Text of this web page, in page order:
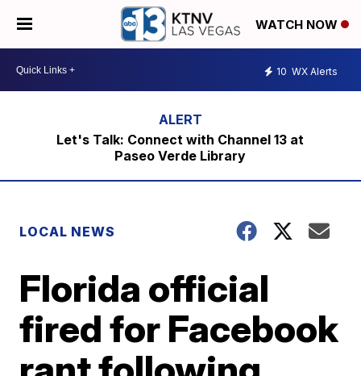
WATCH NOW
10 WX Alerts
Let's Talk: Connect with Channel 13 at
Paseo Verde Library
LOCAL NEWS
Florida official
fired for Facebook